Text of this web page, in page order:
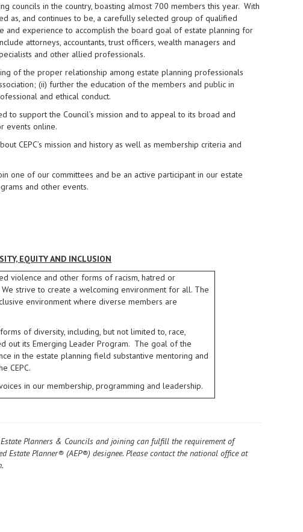
councils in the country, boasting almost 700 members this year. With
as, and continues to be, a carefully selected group of qualified
experience to accomplish the board goal of estate planning for
attorneys, accountants, trust officers, wealth managers and
and other allied professionals.
of the proper relationship among estate planning professionals
(ii) further the education of the members and public in
and ethical conduct.
to support the Council’s mission and to appeal to its broad and
events online.
CEPC’s mission and history as well as membership criteria and
one of our committees and be an active participant in our estate
and other events.
EQUITY AND INCLUSION
violence and other forms of racism, hatred or
strive to create a welcoming environment for all. The
environment where diverse members are
of diversity, including, but not limited to, race,
out its Emerging Leader Program. The goal of the
in the estate planning field substantive mentoring and
CEPC.
in our membership, programming and leadership.
Planners & Councils and joining can fulfill the requirement of
Planner® (AEP®) designee. Please contact the national office at